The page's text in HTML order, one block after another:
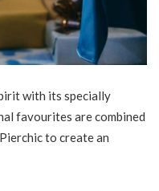
with its specially
favourites are combined
to create an